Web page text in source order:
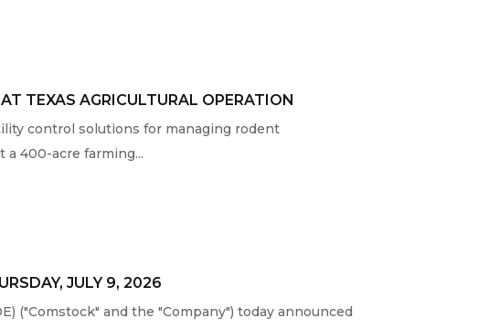
TEXAS AGRICULTURAL OPERATION
control solutions for managing rodent
400-acre farming...
JULY 9, 2026
("Comstock" and the "Company") today announced